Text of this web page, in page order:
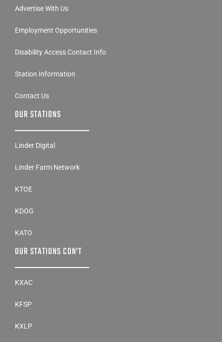
Advertise With Us
Employment Opportunities
Disability Access Contact Info
Station Information
Contact Us
OUR STATIONS
Linder Digital
Linder Farm Network
KTOE
KDOG
KATO
OUR STATIONS CON’T
KXAC
KFSP
KXLP